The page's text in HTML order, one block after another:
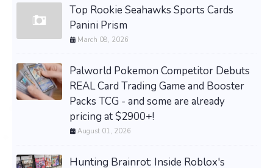
Top Rookie Seahawks Sports Cards
Panini Prism
March 08, 2026
Palworld Pokemon Competitor Debuts
REAL Card Trading Game and Booster
Packs TCG - and some are already
pricing at $2900+!
August 01, 2026
Hunting Brainrot: Inside Roblox's